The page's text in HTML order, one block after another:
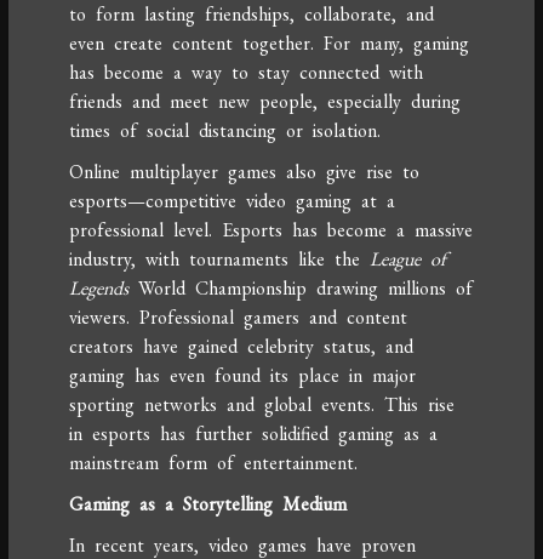
to form lasting friendships, collaborate, and
even create content together. For many, gaming
has become a way to stay connected with
friends and meet new people, especially during
times of social distancing or isolation.
Online multiplayer games also give rise to
esports—competitive video gaming at a
professional level. Esports has become a massive
industry, with tournaments like theLeague of
LegendsWorld Championship drawing millions of
viewers. Professional gamers and content
creators have gained celebrity status, and
gaming has even found its place in major
sporting networks and global events. This rise
in esports has further solidified gaming as a
mainstream form of entertainment.
Gaming as a Storytelling Medium
In recent years, video games have proven